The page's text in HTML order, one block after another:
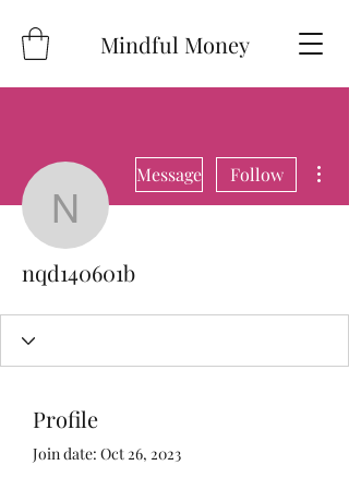
Mindful Money
nqd140601b
Message Follow
nqd140601b
Profile
Join date: Oct 26, 2023